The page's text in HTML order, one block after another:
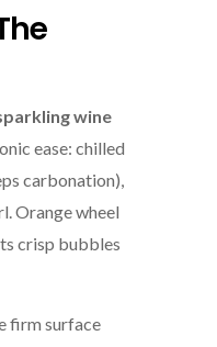
wine
ease: chilled
carbonation),
Orange wheel
crisp bubbles
firm surface